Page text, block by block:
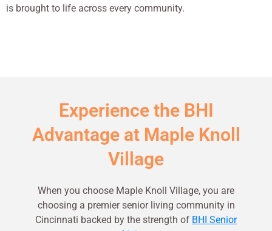
is brought to life across every community.
Experience the BHI
Advantage at Maple Knoll
Village
When you choose Maple Knoll Village, you are
choosing a premier senior living community in
Cincinnati backed by the strength of BHI Senior